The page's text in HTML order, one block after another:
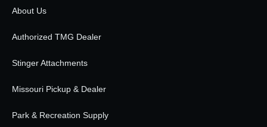
About Us
Authorized TMG Dealer
Stinger Attachments
Missouri Pickup & Dealer
Park & Recreation Supply